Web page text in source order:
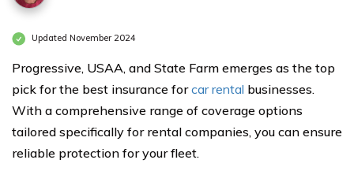
Updated November 2024
Progressive, USAA, and State Farm emerges as the top
pick for the best insurance forcar rental businesses.
With a comprehensive range of coverage options
tailored specifically for rental companies, you can ensure
reliable protection for your fleet.